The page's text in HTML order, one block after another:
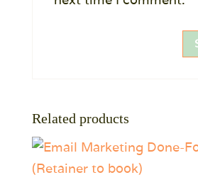
Related products